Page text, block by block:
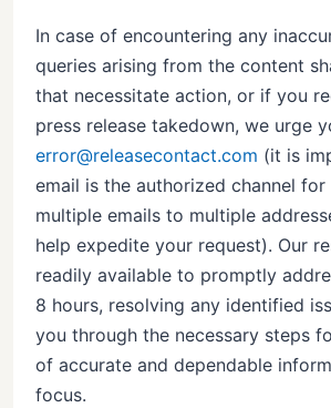
In case of encountering any
queries arising from the content
that necessitate action, or if you
press release takedown, we urge
error@releasecontact.com (it is
email is the authorized channel
multiple emails to multiple
help expedite your request). Our
readily available to promptly
8 hours, resolving any identified
you through the necessary steps
of accurate and dependable
focus.